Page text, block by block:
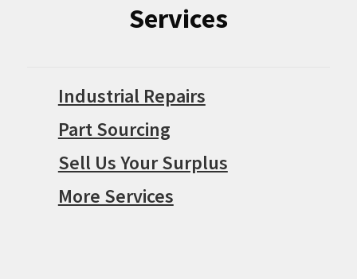
Services
Industrial Repairs
Part Sourcing
Sell Us Your Surplus
More Services